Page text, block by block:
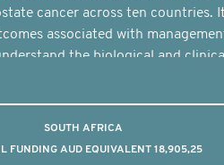
cancer across ten countries.
associated with
the biological and
SOUTH AFRICA
FUNDING AUD EQUIVALENT 18,905,25